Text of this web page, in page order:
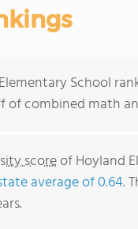
School
of combined math
scoreof Hoyland
average of 0.64.